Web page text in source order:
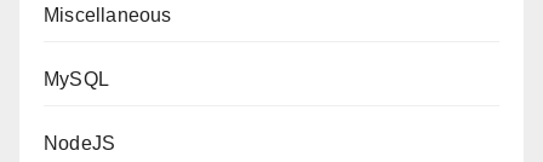
Miscellaneous
MySQL
NodeJS